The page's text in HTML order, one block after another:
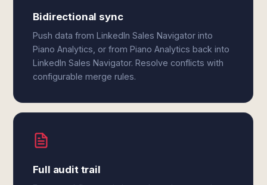
Bidirectional sync
Push data from LinkedIn Sales Navigator into
Piano Analytics, or from Piano Analytics back into
LinkedIn Sales Navigator. Resolve conflicts with
configurable merge rules.
Full audit trail